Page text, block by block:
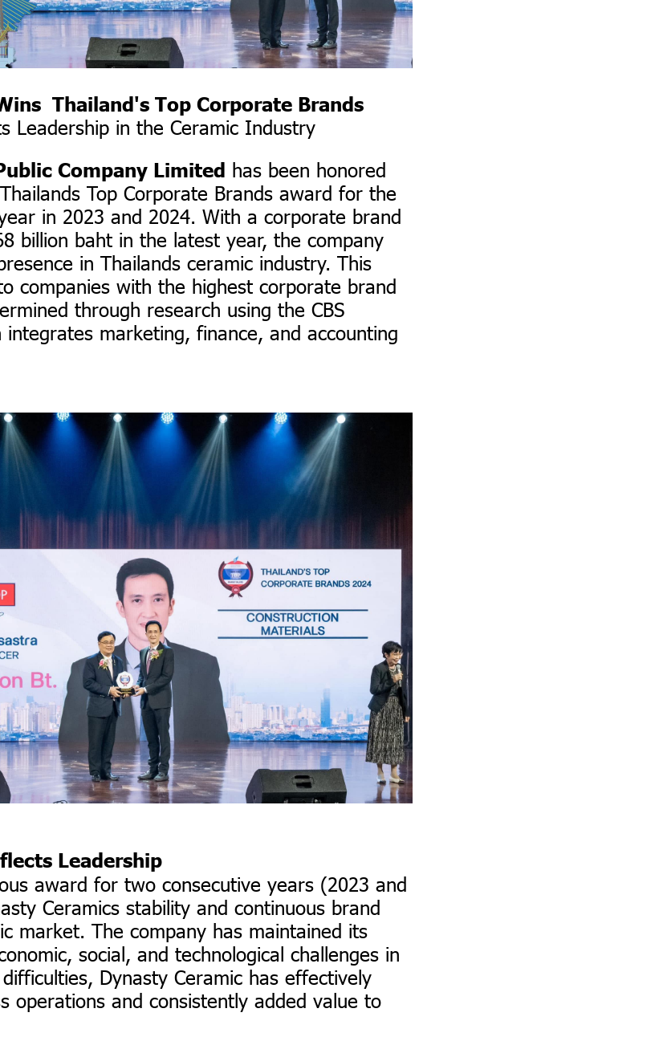
Thailand's Top Corporate Brands
Leadership in the Ceramic Industry
Company Limited has been honored
Top Corporate Brands award for the
in 2023 and 2024. With a corporate brand
billion baht in the latest year, the company
in Thailands ceramic industry. This
companies with the highest corporate brand
through research using the CBS
marketing, finance, and accounting
Leadership
award for two consecutive years (2023 and
Ceramics stability and continuous brand
market. The company has maintained its
social, and technological challenges in
Dynasty Ceramic has effectively
operations and consistently added value to